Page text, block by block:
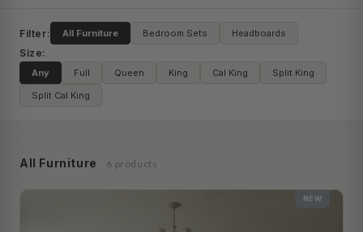
Filter: All Furniture Bedroom Sets Headboards
Size:
Any Full Queen King Cal King
Split King
Split Cal King
All Furniture 6 products
NEW